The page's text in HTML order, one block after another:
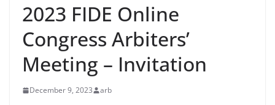
2023 FIDE Online
Congress Arbiters’
Meeting – Invitation
December 9, 2023 arb